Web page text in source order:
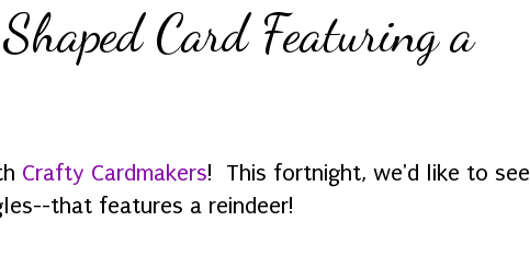
Card Featuring a
Crafty Cardmakers! This fortnight, we'd like to see
that features a reindeer!